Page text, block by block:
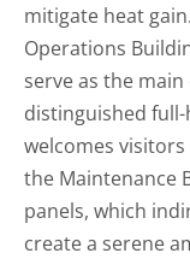
mitigate heat
Operations
serve as the
distinguished
welcomes
the Maintenance
panels, which
create a serene